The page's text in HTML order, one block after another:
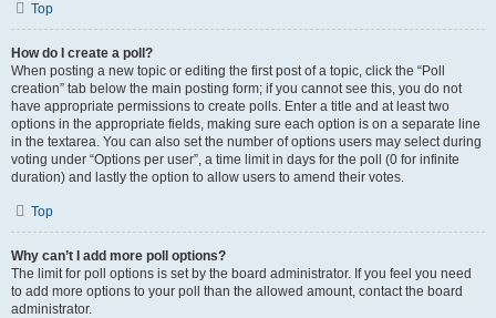
Top
How do I create a poll?
When posting a new topic or editing the first post of a topic, click the “Poll
creation” tab below the main posting form; if you cannot see this, you do not
have appropriate permissions to create polls. Enter a title and at least two
options in the appropriate fields, making sure each option is on a separate line
in the textarea. You can also set the number of options users may select during
voting under “Options per user”, a time limit in days for the poll (0 for infinite
duration) and lastly the option to allow users to amend their votes.
Top
Why can’t I add more poll options?
The limit for poll options is set by the board administrator. If you feel you need
to add more options to your poll than the allowed amount, contact the board
administrator.